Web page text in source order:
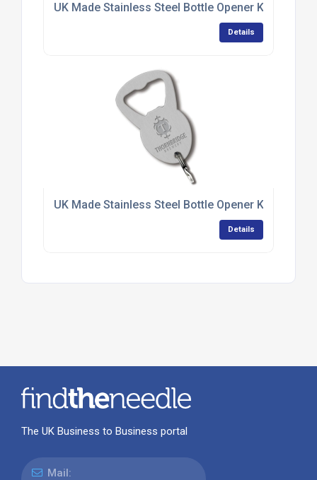
UK Made Stainless Steel Bottle Opener Keyrings
Details
UK Made Stainless Steel Bottle Opener Keyrings
Details
The UK Business to Business portal
Mail: